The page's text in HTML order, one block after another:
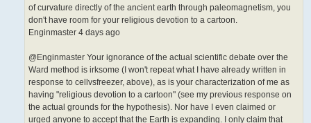
of curvature directly of the ancient earth through paleomagnetism, you
don't have room for your religious devotion to a cartoon.
Enginmaster 4 days ago
@Enginmaster Your ignorance of the actual scientific debate over the
Ward method is irksome (I won't repeat what I have already written in
response to cellvsfreezer, above), as is your characterization of me as
having "religious devotion to a cartoon" (see my previous response on
the actual grounds for the hypothesis). Nor have I even claimed or
urged anyone to accept that the Earth is expanding. I only claim that